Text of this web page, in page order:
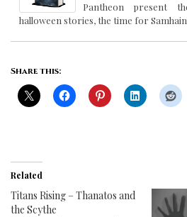
Pantheon present
halloween stories, the time for
Share this:
Related
Titans Rising – Thanatos and
the Scythe